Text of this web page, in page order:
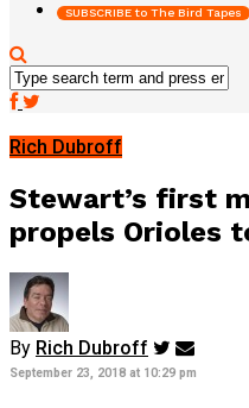
SUBSCRIBE to The Bird Tapes
Rich Dubroff
Stewart’s first
propels Orioles
By Rich Dubroff
September 23, 2018 at 10:29 pm